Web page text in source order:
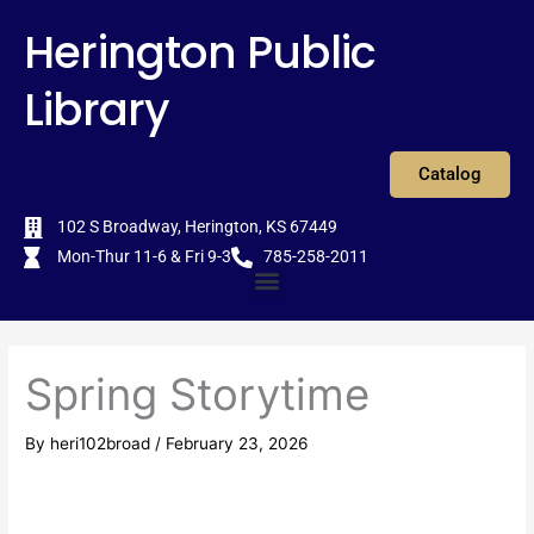
contentHerington Public
Library
Catalog
102 S Broadway, Herington, KS 67449
Mon-Thur 11-6 & Fri 9-3
785-258-2011
Menu
Spring Storytime
By heri102broad / February 23, 2026